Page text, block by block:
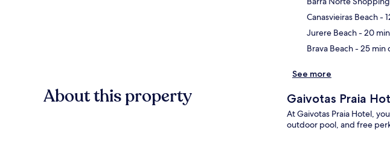
Canasvieiras Beach-
Jurere Beach- 20
Brava Beach- 25 min
See more
About this property Gaivotas Praia
At Gaivotas Praia Hotel,
outdoor pool, and free